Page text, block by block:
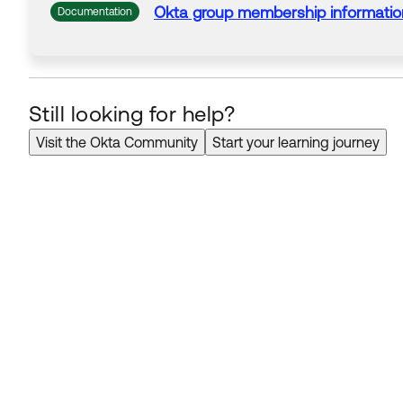
Documentation Okta group membership
Still looking for help?
Visit the Okta Community Start your learning journey